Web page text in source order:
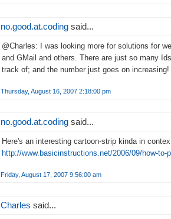
no.good.at.coding said...
@Charles: I was looking more for solutions for
and GMail and others. There are just so many
track of; and the number just goes on increasing!
Thursday, August 16, 2007 2:18:00 pm
no.good.at.coding said...
Here's an interesting cartoon-strip kinda in
http://www.basicinstructions.net/2006/09/how-to-
Friday, August 17, 2007 9:56:00 am
Charles said...